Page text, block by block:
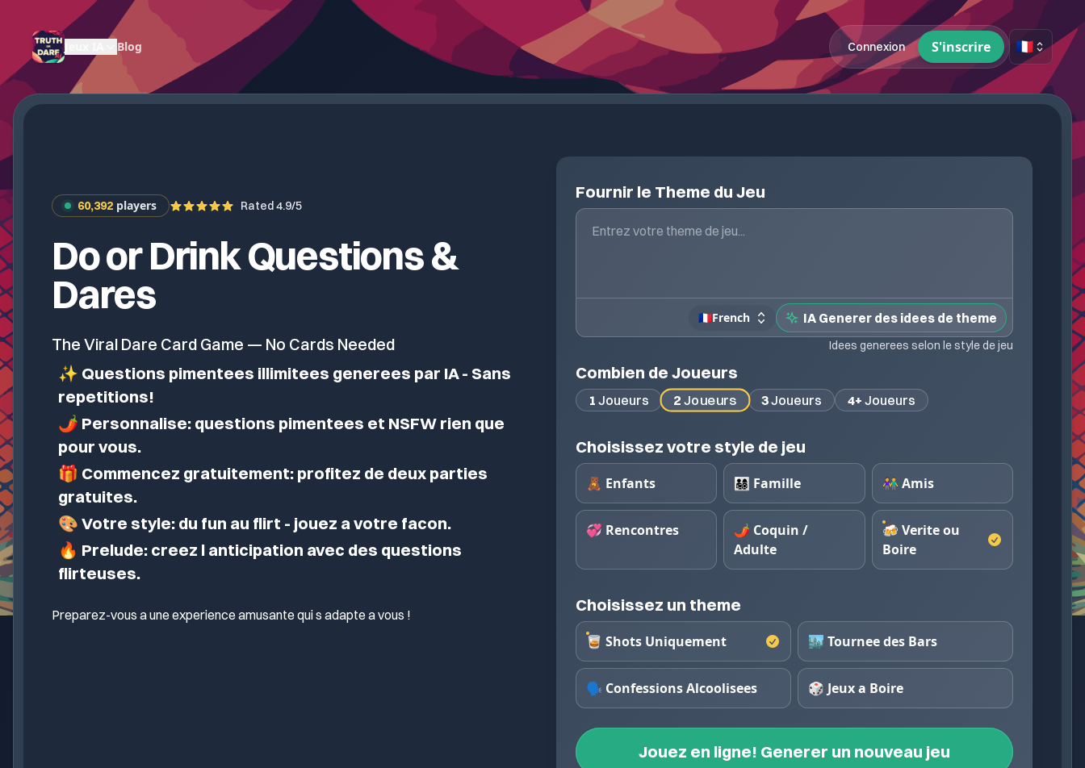
Blog Connexion S'inscrire 🇫🇷
60,392 players Rated 4.9/5
Do or Drink Questions &
Dares
The Viral Dare Card Game — No Cards Needed
✨ Questions pimentees illimitees generees par IA - Sans
repetitions!
🌶️ Personnalise: questions pimentees et NSFW rien que
pour vous.
🎁 Commencez gratuitement: profitez de deux parties
gratuites.
🎨 Votre style: du fun au flirt - jouez a votre facon.
🔥 Prelude: creez l anticipation avec des questions
flirteuses.
Preparez-vous a une experience amusante qui s adapte a vous !
Fournir le Theme du Jeu
🇫🇷French IA Generer des idees de theme
Idees generees selon le style de jeu
Combien de Joueurs
1 Joueurs 2Joueurs 3Joueurs 4+ Joueurs
Choisissez votre style de jeu
🧸 Enfants 👨‍👩‍👧‍👦 Famille 👫 Amis
💞 Rencontres
🌶️ Coquin /
Adulte
🍻 Verite ou
Boire
Choisissez un theme
🥃 Shots Uniquement 🏙️ Tournee des Bars
🗣️ Confessions Alcoolisees 🎲 Jeux a Boire
Jouez en ligne! Generer un nouveau jeu